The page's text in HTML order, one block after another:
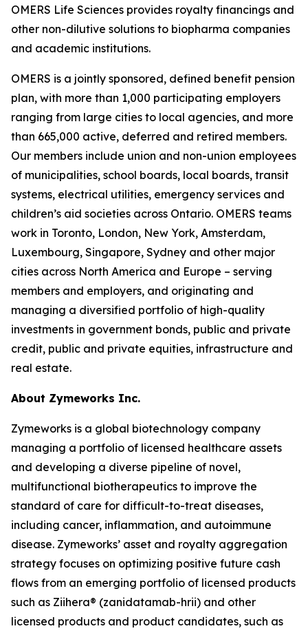
OMERS Life Sciences provides royalty financings and
other non-dilutive solutions to biopharma companies
and academic institutions.
OMERS is a jointly sponsored, defined benefit pension
plan, with more than 1,000 participating employers
ranging from large cities to local agencies, and more
than 665,000 active, deferred and retired members.
Our members include union and non-union employees
of municipalities, school boards, local boards, transit
systems, electrical utilities, emergency services and
children’s aid societies across Ontario. OMERS teams
work in Toronto, London, New York, Amsterdam,
Luxembourg, Singapore, Sydney and other major
cities across North America and Europe – serving
members and employers, and originating and
managing a diversified portfolio of high-quality
investments in government bonds, public and private
credit, public and private equities, infrastructure and
real estate.
About Zymeworks Inc.
Zymeworks is a global biotechnology company
managing a portfolio of licensed healthcare assets
and developing a diverse pipeline of novel,
multifunctional biotherapeutics to improve the
standard of care for difficult-to-treat diseases,
including cancer, inflammation, and autoimmune
disease. Zymeworks’ asset and royalty aggregation
strategy focuses on optimizing positive future cash
flows from an emerging portfolio of licensed products
such as Ziihera® (zanidatamab-hrii) and other
licensed products and product candidates, such as